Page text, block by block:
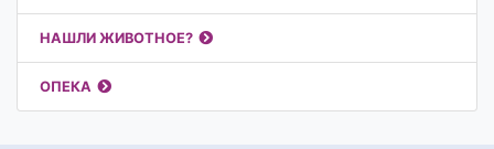
НАШЛИ ЖИВОТНОЕ?
ОПЕКА